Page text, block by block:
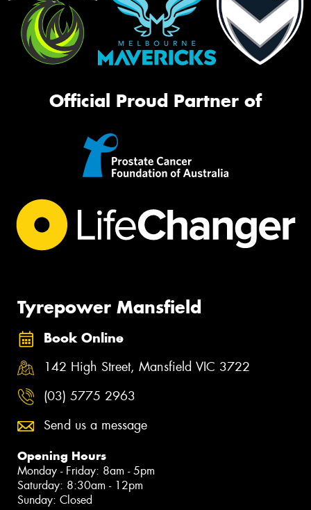
Official Proud Partner of
Tyrepower Mansfield
Book Online
142 High Street, Mansfield VIC 3722
(03) 5775 2963
Send us a message
Opening Hours
Monday - Friday: 8am - 5pm
Saturday: 8:30am - 12pm
Sunday: Closed